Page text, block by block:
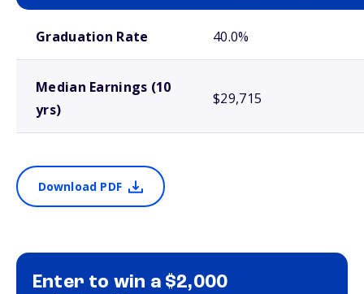
Graduation Rate 40.0%
Median Earnings (10
yrs)
$29,715
Download PDF
Enter to win a $2,000